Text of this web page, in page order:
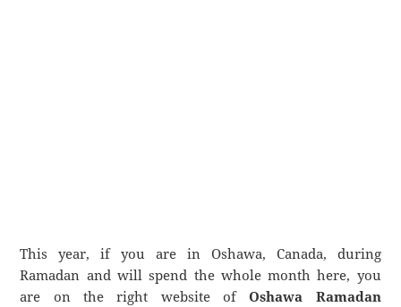
This year, if you are in Oshawa, Canada, during
Ramadan and will spend the whole month here, you
are on the right website ofOshawa Ramadan